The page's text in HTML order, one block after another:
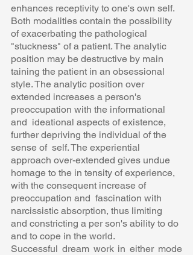
enhances receptivity to one's own self.
Both modalities contain the possibility
of exacerbating the pathological
"stuckness" of a patient. The analytic
position may be destructive by main
taining the patient in an obsessional
style. The analytic position over
extended increases a person's
preoccupation with the informational
and  ideational aspects of existence,
further depriving the individual of the
sense of  self. The experiential
approach over-extended gives undue
homage to the in tensity of experience,
with the consequent increase of
preoccupation and  fascination with
narcissistic absorption, thus limiting
and constricting a per son's ability to do
and to cope in the world.
Successful dream work in either mode